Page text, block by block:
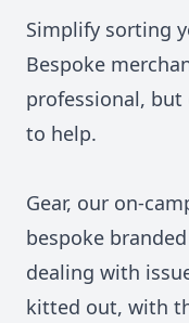
Simplify sorting
Bespoke
professional, but
to help.
Gear, our on-
bespoke
dealing with
kitted out, with